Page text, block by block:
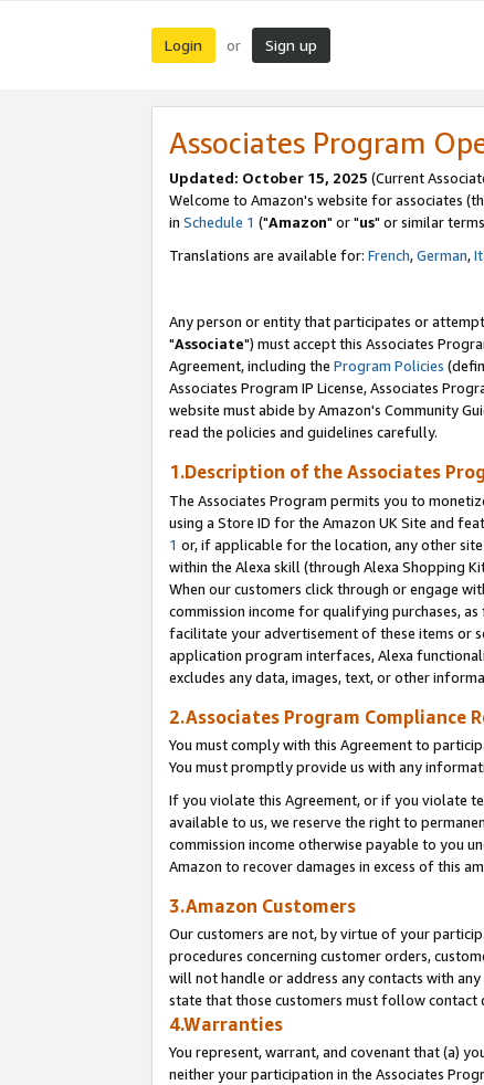
Login or Sign up
Associates Program
Updated: October 15, 2025 (Current
Welcome to Amazon's website for associates
in Schedule 1 ("Amazon" or "us" or similar
Translations are available for: French,German,
Any person or entity that participates or
"Associate") must accept this Associates
Agreement, including the Program Policies
Associates Program IP License, Associates
website must abide by Amazon's Community
read the policies and guidelines carefully.
1.Description of the Associates
The Associates Program permits you to
using a Store ID for the Amazon UK Site and
1 or, if applicable for the location, any other site
within the Alexa skill (through Alexa Shopping
When our customers click through or engage
commission income for qualifying purchases,
facilitate your advertisement of these items or
application program interfaces, Alexa
excludes any data, images, text, or other
2.Associates Program Compliance
You must comply with this Agreement to
You must promptly provide us with any
If you violate this Agreement, or if you violate
available to us, we reserve the right to
commission income otherwise payable to you
Amazon to recover damages in excess of this
3.Amazon Customers
Our customers are not, by virtue of your
procedures concerning customer orders,
will not handle or address any contacts with
state that those customers must follow contact
4.Warranties
You represent, warrant, and covenant that (a)
neither your participation in the Associates